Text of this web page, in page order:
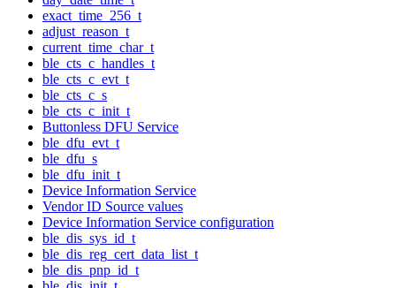
exact_time_256_t
adjust_reason_t
current_time_char_t
ble_cts_c_handles_t
ble_cts_c_evt_t
ble_cts_c_s
ble_cts_c_init_t
Buttonless DFU Service
ble_dfu_evt_t
ble_dfu_s
ble_dfu_init_t
Device Information Service
Vendor ID Source values
Device Information Service configuration
ble_dis_sys_id_t
ble_dis_reg_cert_data_list_t
ble_dis_pnp_id_t